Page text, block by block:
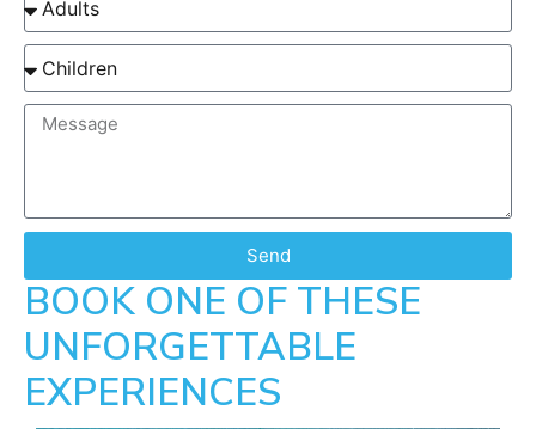
Send
BOOK ONE OF THESE
UNFORGETTABLE
EXPERIENCES